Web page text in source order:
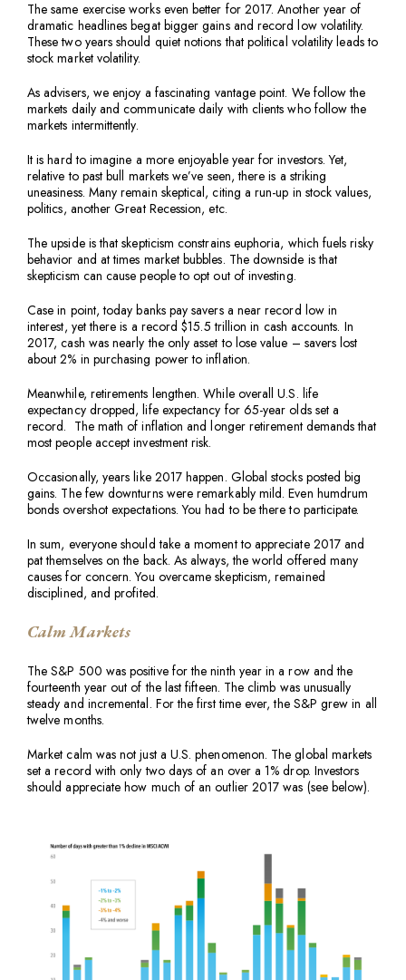
The same exercise works even better for 2017. Another year of
dramatic headlines begat bigger gains and record low volatility.
These two years should quiet notions that political volatility leads to
stock market volatility.
As advisers, we enjoy a fascinating vantage point. We follow the
markets daily and communicate daily with clients who follow the
markets intermittently.
It is hard to imagine a more enjoyable year for investors. Yet,
relative to past bull markets we’ve seen, there is a striking
uneasiness. Many remain skeptical, citing a run-up in stock values,
politics, another Great Recession, etc.
The upside is that skepticism constrains euphoria, which fuels risky
behavior and at times market bubbles. The downside is that
skepticism can cause people to opt out of investing.
Case in point, today banks pay savers a near record low in
interest, yet there is a record $15.5 trillion in cash accounts. In
2017, cash was nearly the only asset to lose value – savers lost
about 2% in purchasing power to inflation.
Meanwhile, retirements lengthen. While overall U.S. life
expectancy dropped, life expectancy for 65-year olds set a
record. The math of inflation and longer retirement demands that
most people accept investment risk.
Occasionally, years like 2017 happen. Global stocks posted big
gains. The few downturns were remarkably mild. Even humdrum
bonds overshot expectations. You had to be there to participate.
In sum, everyone should take a moment to appreciate 2017 and
pat themselves on the back. As always, the world offered many
causes for concern. You overcame skepticism, remained
disciplined, and profited.
Calm Markets
The S&P 500 was positive for the ninth year in a row and the
fourteenth year out of the last fifteen. The climb was unusually
steady and incremental. For the first time ever, the S&P grew in all
twelve months.
Market calm was not just a U.S. phenomenon. The global markets
set a record with only two days of an over a 1% drop. Investors
should appreciate how much of an outlier 2017 was (see below).